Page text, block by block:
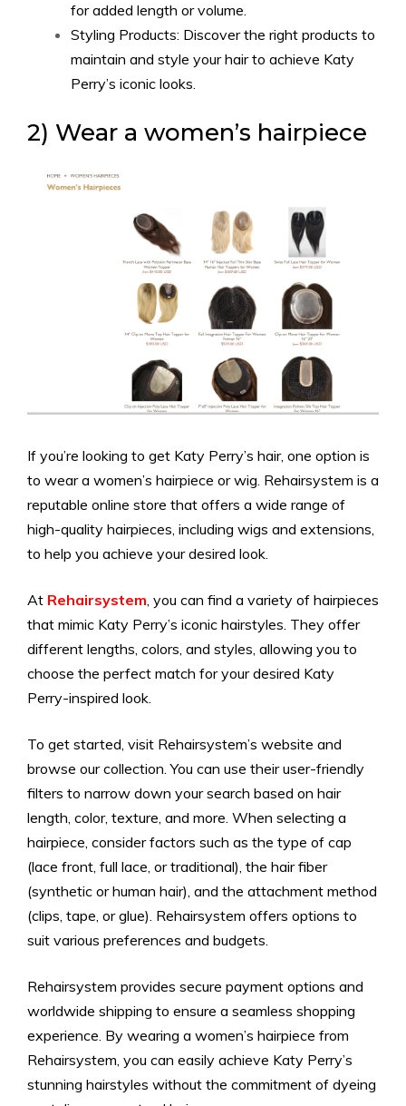
for added length or volume.
Styling Products: Discover the right products to
maintain and style your hair to achieve Katy
Perry’s iconic looks.
2) Wear a women’s hairpiece
If you’re looking to get Katy Perry’s hair, one option is
to wear a women’s hairpiece or wig. Rehairsystem is a
reputable online store that offers a wide range of
high-quality hairpieces, including wigs and extensions,
to help you achieve your desired look.
At Rehairsystem, you can find a variety of hairpieces
that mimic Katy Perry’s iconic hairstyles. They offer
different lengths, colors, and styles, allowing you to
choose the perfect match for your desired Katy
Perry-inspired look.
To get started, visit Rehairsystem’s website and
browse our collection. You can use their user-friendly
filters to narrow down your search based on hair
length, color, texture, and more. When selecting a
hairpiece, consider factors such as the type of cap
(lace front, full lace, or traditional), the hair fiber
(synthetic or human hair), and the attachment method
(clips, tape, or glue). Rehairsystem offers options to
suit various preferences and budgets.
Rehairsystem provides secure payment options and
worldwide shipping to ensure a seamless shopping
experience. By wearing a women’s hairpiece from
Rehairsystem, you can easily achieve Katy Perry’s
stunning hairstyles without the commitment of dyeing